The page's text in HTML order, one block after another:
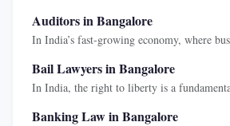
Auditors in Bangalore
In India’s fast-growing economy, where
Bail Lawyers in Bangalore
In India, the right to liberty is a
Banking Law in Bangalore